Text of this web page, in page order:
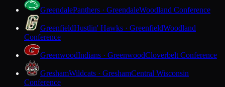
GreendalePanthers · GreendaleWoodland Conference
GreenfieldHustlin' Hawks · GreenfieldWoodland
Conference
GreenwoodIndians · GreenwoodCloverbelt Conference
GreshamWildcats · GreshamCentral Wisconsin
Conference